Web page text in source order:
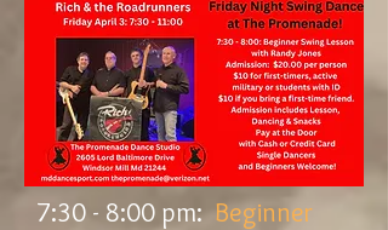
7:30 - 8:00 pm: Beginner